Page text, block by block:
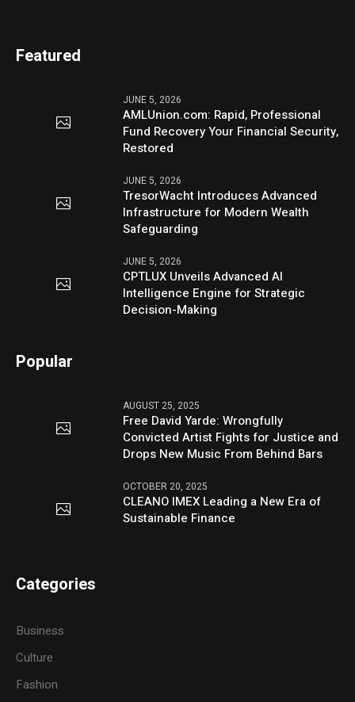
Featured
JUNE 5, 2026
AMLUnion.com: Rapid, Professional
Fund Recovery Your Financial Security,
Restored
JUNE 5, 2026
TresorWacht Introduces Advanced
Infrastructure for Modern Wealth
Safeguarding
JUNE 5, 2026
CPTLUX Unveils Advanced AI
Intelligence Engine for Strategic
Decision-Making
Popular
AUGUST 25, 2025
Free David Yarde: Wrongfully
Convicted Artist Fights for Justice and
Drops New Music From Behind Bars
OCTOBER 20, 2025
CLEANO IMEX Leading a New Era of
Sustainable Finance
Categories
Business
Culture
Fashion